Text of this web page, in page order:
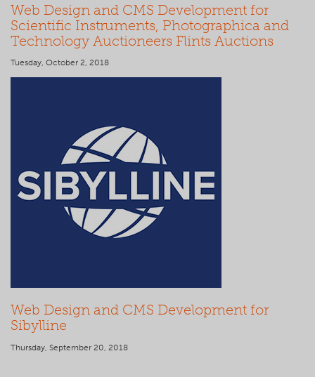
Web Design and CMS Development for
Scientific Instruments, Photographica and
Technology Auctioneers Flints Auctions
Tuesday, October 2, 2018
Web Design and CMS Development for
Sibylline
Thursday, September 20, 2018